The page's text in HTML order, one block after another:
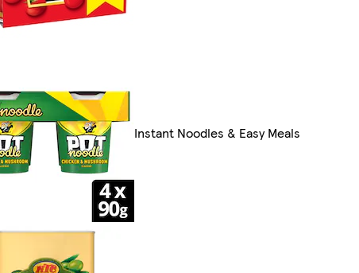
Instant Noodles & Easy Meals